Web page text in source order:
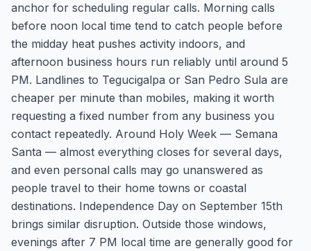
anchor for scheduling regular calls. Morning calls
before noon local time tend to catch people before
the midday heat pushes activity indoors, and
afternoon business hours run reliably until around 5
PM. Landlines to Tegucigalpa or San Pedro Sula are
cheaper per minute than mobiles, making it worth
requesting a fixed number from any business you
contact repeatedly. Around Holy Week — Semana
Santa — almost everything closes for several days,
and even personal calls may go unanswered as
people travel to their home towns or coastal
destinations. Independence Day on September 15th
brings similar disruption. Outside those windows,
evenings after 7 PM local time are generally good for